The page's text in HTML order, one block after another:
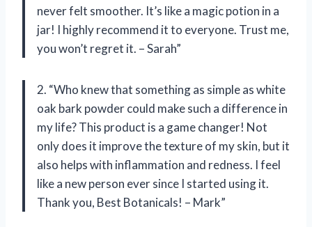
never felt smoother. It’s like a magic potion in a
jar! I highly recommend it to everyone. Trust me,
you won’t regret it. – Sarah”
2. “Who knew that something as simple as white
oak bark powder could make such a difference in
my life? This product is a game changer! Not
only does it improve the texture of my skin, but it
also helps with inflammation and redness. I feel
like a new person ever since I started using it.
Thank you, Best Botanicals! – Mark”